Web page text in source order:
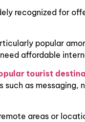
recognized for
popular
affordable
tourist
such as messaging,
areas or